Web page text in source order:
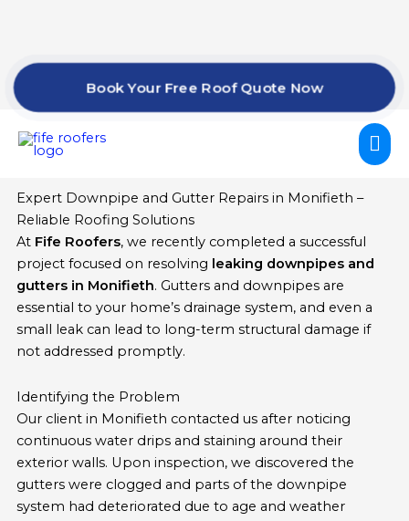
Expert Downpipe and Gutter Repairs in Monifieth –
Reliable Roofing Solutions
At Fife Roofers, we recently completed a successful
project focused on resolving leaking downpipes and
gutters in Monifieth. Gutters and downpipes are
essential to your home’s drainage system, and even a
small leak can lead to long-term structural damage if
not addressed promptly.
Identifying the Problem
Our client in Monifieth contacted us after noticing
continuous water drips and staining around their
exterior walls. Upon inspection, we discovered the
gutters were clogged and parts of the downpipe
system had deteriorated due to age and weather
Book Your Free Roof Quote Now